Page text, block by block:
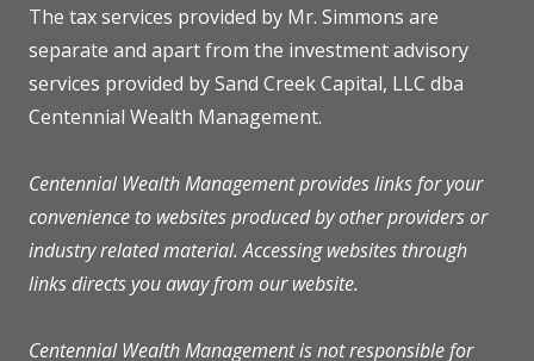
The tax services provided by Mr. Simmons are
separate and apart from the investment advisory
services provided by Sand Creek Capital, LLC dba
Centennial Wealth Management.
Centennial Wealth Management provides links for your
convenience to websites produced by other providers or
industry related material. Accessing websites through
links directs you away from our website.
Centennial Wealth Management is not responsible for